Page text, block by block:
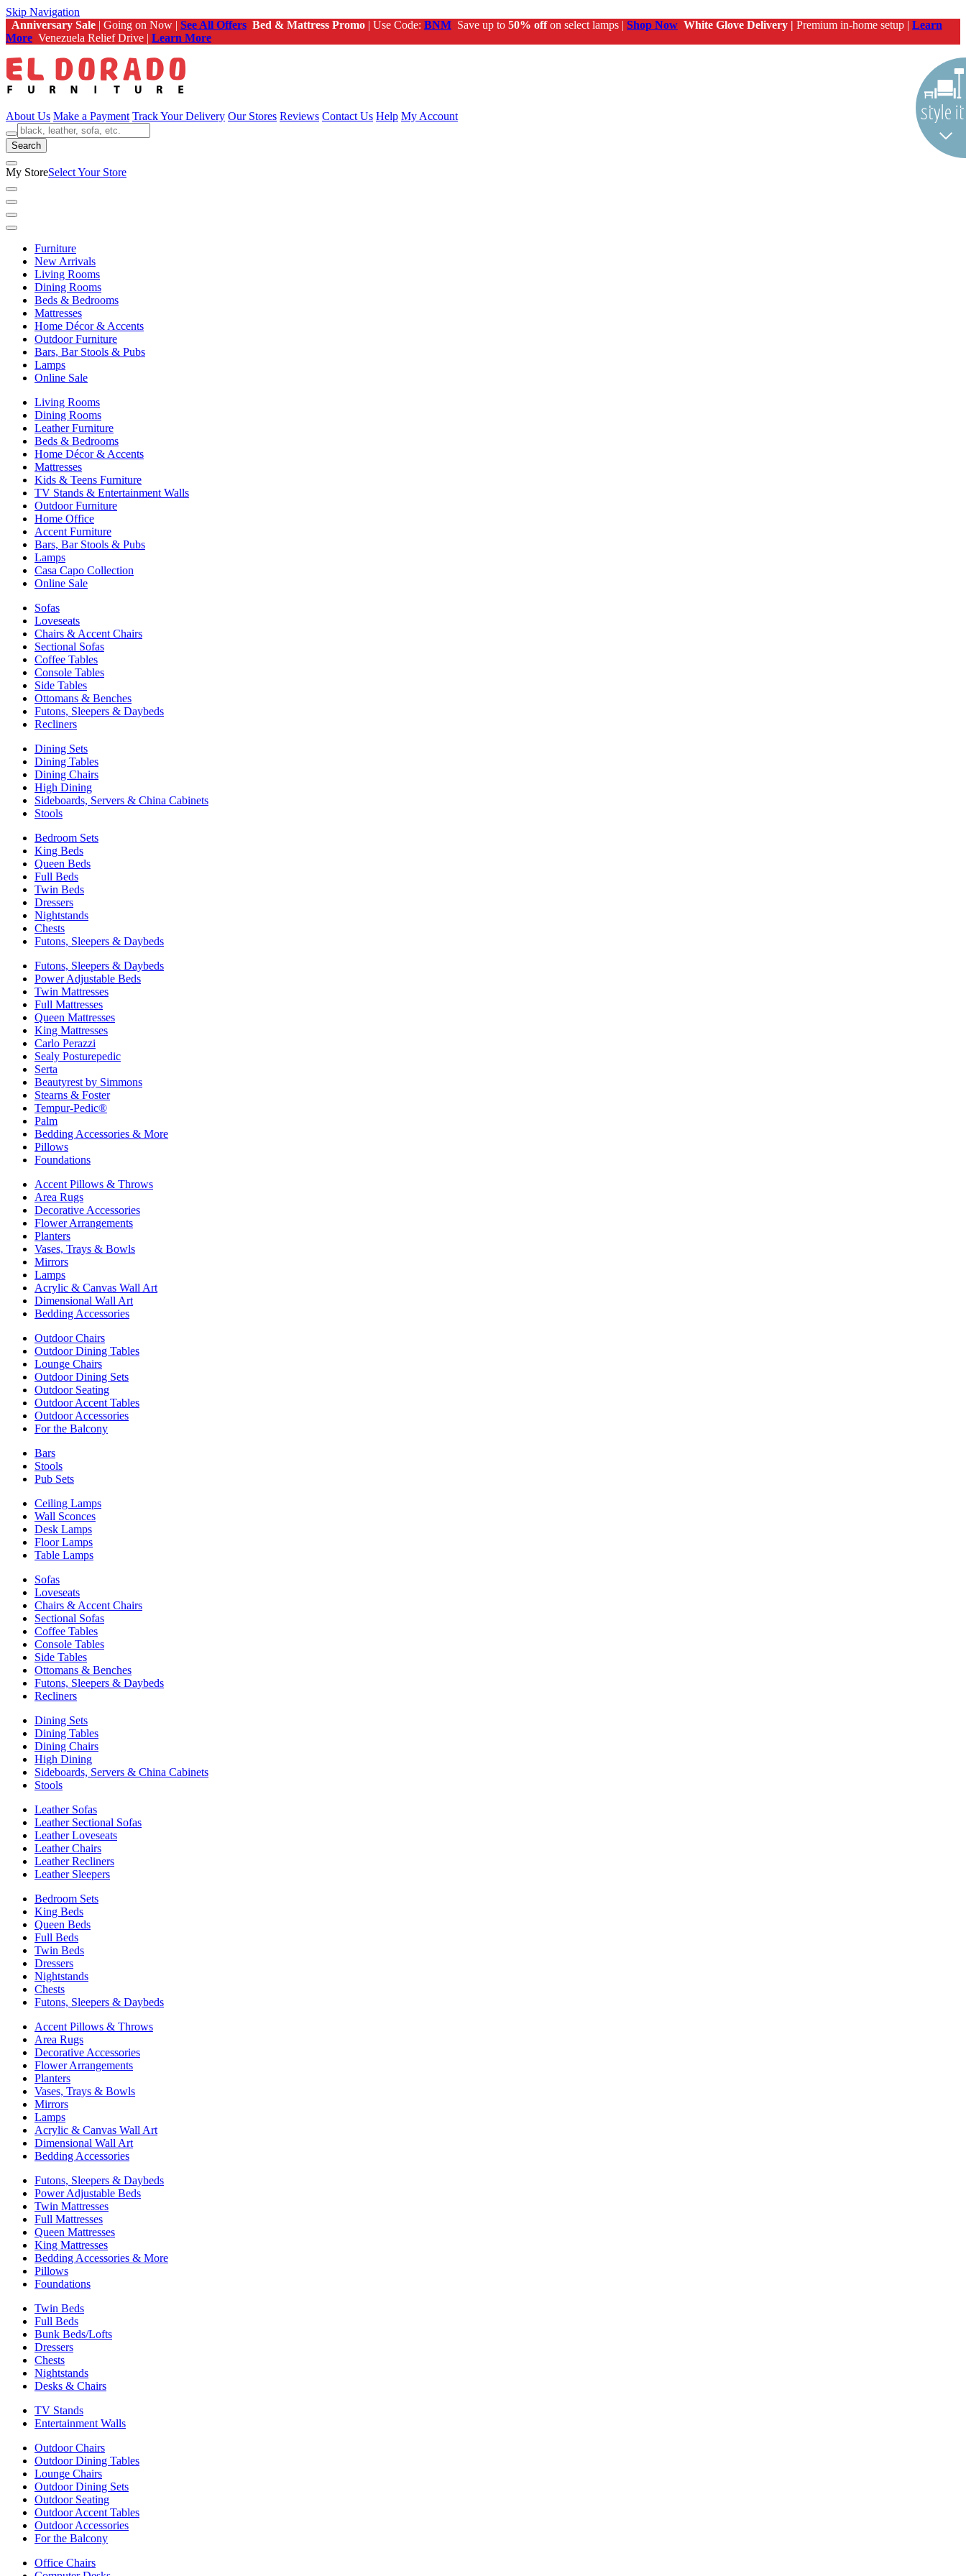
Skip Navigation
Anniversary Sale | Going on Now | See All Offers Bed & Mattress Promo | Use Code: BNM Save up to 50% offon select lamps | Shop Now White Glove Delivery | Premium in-home setup | Learn
More Venezuela Relief Drive | Learn More
About Us Make a Payment Track Your Delivery Our Stores Reviews Contact Us Help My Account
Search
My StoreSelect Your Store
Furniture
New Arrivals
Living Rooms
Dining Rooms
Beds & Bedrooms
Mattresses
Home Décor & Accents
Outdoor Furniture
Bars, Bar Stools & Pubs
Lamps
Online Sale
Living Rooms
Dining Rooms
Leather Furniture
Beds & Bedrooms
Home Décor & Accents
Mattresses
Kids & Teens Furniture
TV Stands & Entertainment Walls
Outdoor Furniture
Home Office
Accent Furniture
Bars, Bar Stools & Pubs
Lamps
Casa Capo Collection
Online Sale
Sofas
Loveseats
Chairs & Accent Chairs
Sectional Sofas
Coffee Tables
Console Tables
Side Tables
Ottomans & Benches
Futons, Sleepers & Daybeds
Recliners
Dining Sets
Dining Tables
Dining Chairs
High Dining
Sideboards, Servers & China Cabinets
Stools
Bedroom Sets
King Beds
Queen Beds
Full Beds
Twin Beds
Dressers
Nightstands
Chests
Futons, Sleepers & Daybeds
Futons, Sleepers & Daybeds
Power Adjustable Beds
Twin Mattresses
Full Mattresses
Queen Mattresses
King Mattresses
Carlo Perazzi
Sealy Posturepedic
Serta
Beautyrest by Simmons
Stearns & Foster
Tempur-Pedic®
Palm
Bedding Accessories & More
Pillows
Foundations
Accent Pillows & Throws
Area Rugs
Decorative Accessories
Flower Arrangements
Planters
Vases, Trays & Bowls
Mirrors
Lamps
Acrylic & Canvas Wall Art
Dimensional Wall Art
Bedding Accessories
Outdoor Chairs
Outdoor Dining Tables
Lounge Chairs
Outdoor Dining Sets
Outdoor Seating
Outdoor Accent Tables
Outdoor Accessories
For the Balcony
Bars
Stools
Pub Sets
Ceiling Lamps
Wall Sconces
Desk Lamps
Floor Lamps
Table Lamps
Sofas
Loveseats
Chairs & Accent Chairs
Sectional Sofas
Coffee Tables
Console Tables
Side Tables
Ottomans & Benches
Futons, Sleepers & Daybeds
Recliners
Dining Sets
Dining Tables
Dining Chairs
High Dining
Sideboards, Servers & China Cabinets
Stools
Leather Sofas
Leather Sectional Sofas
Leather Loveseats
Leather Chairs
Leather Recliners
Leather Sleepers
Bedroom Sets
King Beds
Queen Beds
Full Beds
Twin Beds
Dressers
Nightstands
Chests
Futons, Sleepers & Daybeds
Accent Pillows & Throws
Area Rugs
Decorative Accessories
Flower Arrangements
Planters
Vases, Trays & Bowls
Mirrors
Lamps
Acrylic & Canvas Wall Art
Dimensional Wall Art
Bedding Accessories
Futons, Sleepers & Daybeds
Power Adjustable Beds
Twin Mattresses
Full Mattresses
Queen Mattresses
King Mattresses
Bedding Accessories & More
Pillows
Foundations
Twin Beds
Full Beds
Bunk Beds/Lofts
Dressers
Chests
Nightstands
Desks & Chairs
TV Stands
Entertainment Walls
Outdoor Chairs
Outdoor Dining Tables
Lounge Chairs
Outdoor Dining Sets
Outdoor Seating
Outdoor Accent Tables
Outdoor Accessories
For the Balcony
Office Chairs